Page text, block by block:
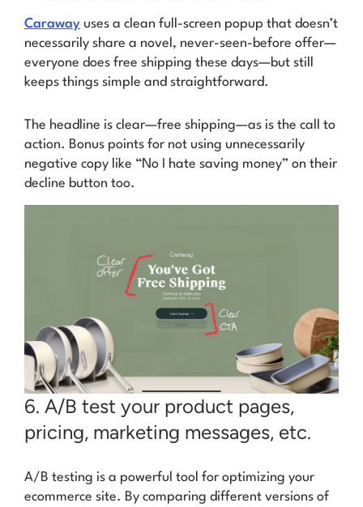
Caraway uses a clean full-screen popup that doesn’t
necessarily share a novel, never-seen-before offer—
everyone does free shipping these days—but still
keeps things simple and straightforward.
The headline is clear—free shipping—as is the call to
action. Bonus points for not using unnecessarily
negative copy like “No I hate saving money” on their
decline button too.
6. A/B test your product pages,
pricing, marketing messages, etc.
A/B testing is a powerful tool for optimizing your
ecommerce site. By comparing different versions of